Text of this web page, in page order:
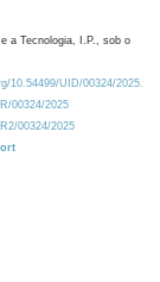
a Tecnologia, I.P., sob o
10.54499/UID/00324/2025.
00324/2025
00324/2025